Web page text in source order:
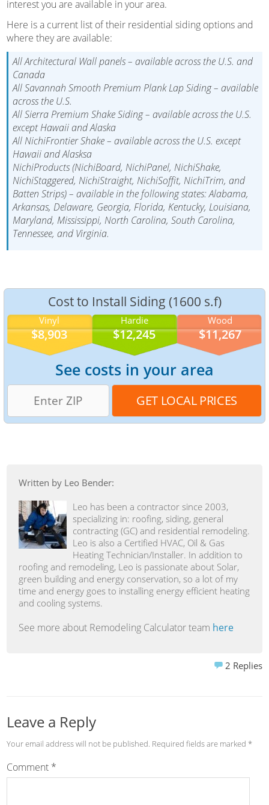
interest you are available in your area.
Here is a current list of their residential siding options and
where they are available:
All Architectural Wall panels – available across the U.S. and
Canada
All Savannah Smooth Premium Plank Lap Siding – available
across the U.S.
All Sierra Premium Shake Siding – available across the U.S.
except Hawaii and Alaska
All NichiFrontier Shake – available across the U.S. except
Hawaii and Alasksa
NichiProducts (NichiBoard, NichiPanel, NichiShake,
NichiStaggered, NichiStraight, NichiSoffit, NichiTrim, and
Batten Strips) – available in the following states: Alabama,
Arkansas, Delaware, Georgia, Florida, Kentucky, Louisiana,
Maryland, Mississippi, North Carolina, South Carolina,
Tennessee, and Virginia.
Cost to Install Siding (1600 s.f)
Vinyl
$8,903
Hardie
$12,245
Wood
$11,267
See costs in your area
Written by Leo Bender:
Leo has been a contractor since 2003,
specializing in: roofing, siding, general
contracting (GC) and residential remodeling.
Leo is also a Certified HVAC, Oil & Gas
Heating Technician/Installer. In addition to
roofing and remodeling, Leo is passionate about Solar,
green building and energy conservation, so a lot of my
time and energy goes to installing energy efficient heating
and cooling systems.
See more about Remodeling Calculator team here
2 Replies
Leave a Reply
Your email address will not be published. Required fields are marked *
Comment *